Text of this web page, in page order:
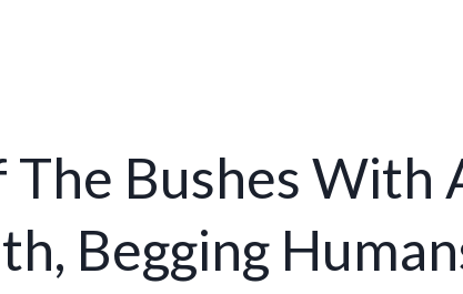
Bushes With
Begging